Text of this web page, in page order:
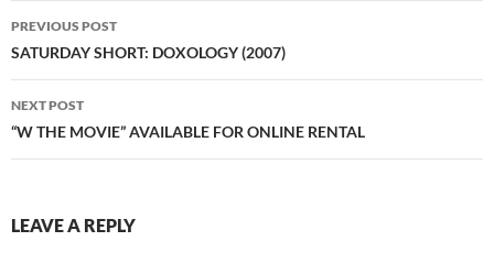
Post
navigation
PREVIOUS POST
SATURDAY SHORT: DOXOLOGY (2007)
NEXT POST
“W THE MOVIE” AVAILABLE FOR ONLINE RENTAL
LEAVE A REPLY